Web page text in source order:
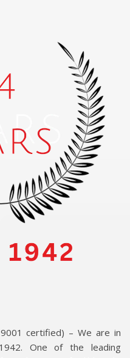
9001 certified) – We are in
One of the leading